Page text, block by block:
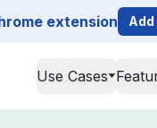
extension
Use Cases